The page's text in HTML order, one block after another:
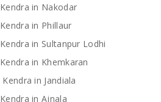
in Nakodar
in Phillaur
in Sultanpur Lodhi
in Khemkaran
in Jandiala
in Ajnala